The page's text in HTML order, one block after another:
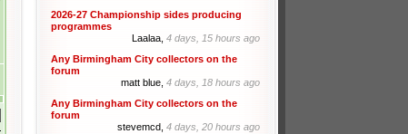
2026-27 Championship sides producing
programmes
Laalaa, 4 days, 15 hours ago
Any Birmingham City collectors on the
forum
matt blue, 4 days, 18 hours ago
Any Birmingham City collectors on the
forum
stevemcd, 4 days, 20 hours ago